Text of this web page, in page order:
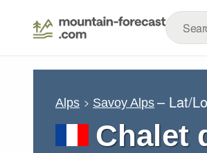
Alps Savoy Alps – Lat/
Chalet